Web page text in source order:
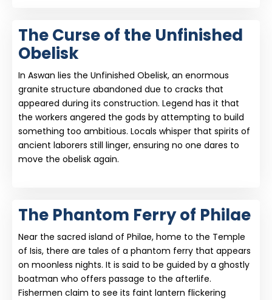
The Curse of the Unfinished
Obelisk
In Aswan lies the Unfinished Obelisk, an enormous
granite structure abandoned due to cracks that
appeared during its construction. Legend has it that
the workers angered the gods by attempting to build
something too ambitious. Locals whisper that spirits of
ancient laborers still linger, ensuring no one dares to
move the obelisk again.
The Phantom Ferry of Philae
Near the sacred island of Philae, home to the Temple
of Isis, there are tales of a phantom ferry that appears
on moonless nights. It is said to be guided by a ghostly
boatman who offers passage to the afterlife.
Fishermen claim to see its faint lantern flickering